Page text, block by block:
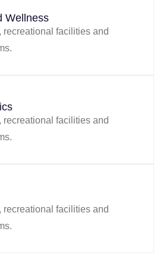
Wellness
recreational facilities and
recreational facilities and
recreational facilities and